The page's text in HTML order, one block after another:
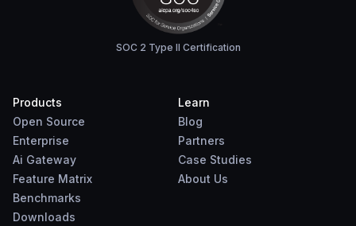
SOC 2 Type II Certification
Products
Open Source
Enterprise
Ai Gateway
Feature Matrix
Benchmarks
Downloads
Learn
Blog
Partners
Case Studies
About Us